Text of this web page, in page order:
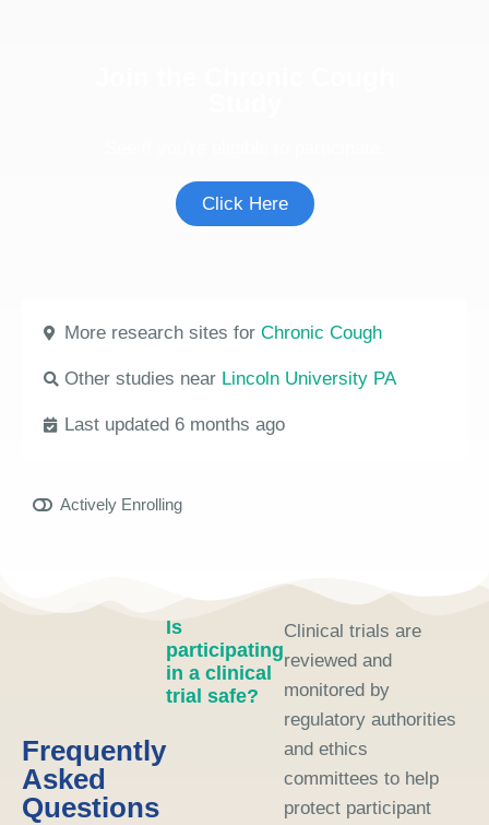
Click Here
More research sites for Chronic Cough
Other studies near Lincoln University PA
Last updated 6 months ago
Actively Enrolling
Frequently
Asked
Questions
Is
participating
in a clinical
trial safe?
Clinical trials are
reviewed and
monitored by
regulatory authorities
and ethics
committees to help
protect participant